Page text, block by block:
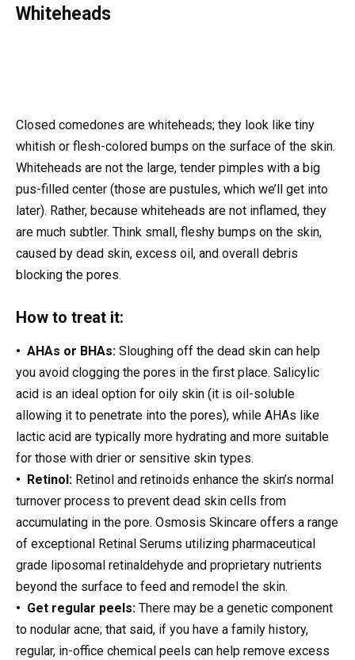
Whiteheads
Closed comedones are whiteheads; they look like tiny
whitish or flesh-colored bumps on the surface of the skin.
Whiteheads are not the large, tender pimples with a big
pus-filled center (those are pustules, which we’ll get into
later). Rather, because whiteheads are not inflamed, they
are much subtler. Think small, fleshy bumps on the skin,
caused by dead skin, excess oil, and overall debris
blocking the pores.
How to treat it:
• AHAs or BHAs: Sloughing off the dead skin can help
you avoid clogging the pores in the first place. Salicylic
acid is an ideal option for oily skin (it is oil-soluble
allowing it to penetrate into the pores), while AHAs like
lactic acid are typically more hydrating and more suitable
for those with drier or sensitive skin types.
• Retinol: Retinol and retinoids enhance the skin’s normal
turnover process to prevent dead skin cells from
accumulating in the pore. Osmosis Skincare offers a range
of exceptional Retinal Serums utilizing pharmaceutical
grade liposomal retinaldehyde and proprietary nutrients
beyond the surface to feed and remodel the skin.
• Get regular peels: There may be a genetic component
to nodular acne; that said, if you have a family history,
regular, in-office chemical peels can help remove excess